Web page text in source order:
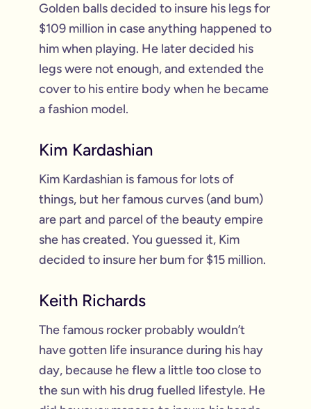
Golden balls decided to insure his legs for
$109 million in case anything happened to
him when playing. He later decided his
legs were not enough, and extended the
cover to his entire body when he became
a fashion model.
Kim Kardashian
Kim Kardashian is famous for lots of
things, but her famous curves (and bum)
are part and parcel of the beauty empire
she has created. You guessed it, Kim
decided to insure her bum for $15 million.
Keith Richards
The famous rocker probably wouldn’t
have gotten life insurance during his hay
day, because he flew a little too close to
the sun with his drug fuelled lifestyle. He